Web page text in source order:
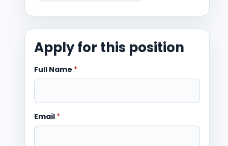
Apply for this position
Full Name *
Email *